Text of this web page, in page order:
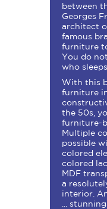
between
Georges
architect
famous
furniture
You do
who
With this
furniture
the 50s,
furniture-
Multiple
possible
colored
colored
MDF
a
interior.
...